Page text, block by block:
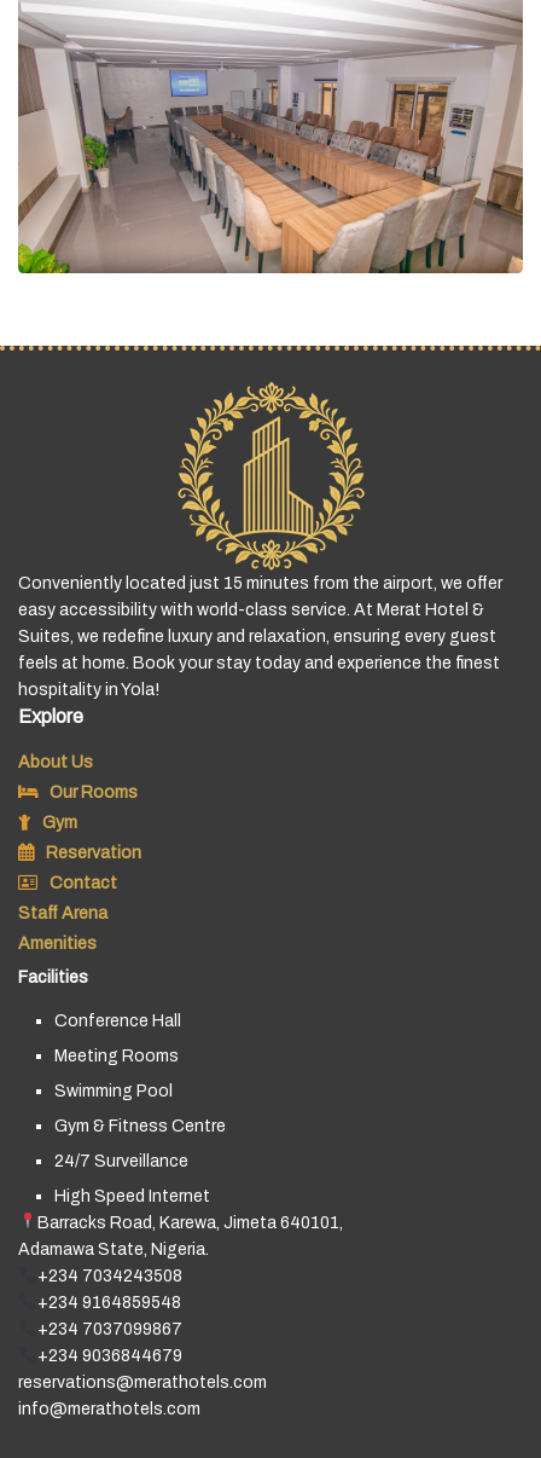
Conveniently located just 15 minutes from the airport, we offer
easy accessibility with world-class service. At Merat Hotel &
Suites, we redefine luxury and relaxation, ensuring every guest
feels at home. Book your stay today and experience the finest
hospitality in Yola!
Explore
About Us
Our Rooms
Gym
Reservation
Contact
Staff Arena
Amenities
Facilities
Conference Hall
Meeting Rooms
Swimming Pool
Gym & Fitness Centre
24/7 Surveillance
High Speed Internet
Barracks Road, Karewa, Jimeta 640101,
Adamawa State, Nigeria.
+234 7034243508
+234 9164859548
+234 7037099867
+234 9036844679
reservations@merathotels.com
info@merathotels.com